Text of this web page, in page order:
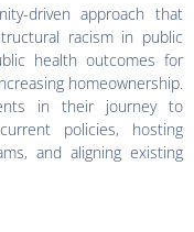
driven approach that
racism in public
health outcomes for
homeownership.
in their journey to
policies, hosting
and aligning existing